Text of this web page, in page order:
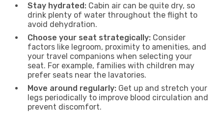
Stay hydrated: Cabin air can be quite dry, so
drink plenty of water throughout the flight to
avoid dehydration.
Choose your seat strategically: Consider
factors like legroom, proximity to amenities, and
your travel companions when selecting your
seat. For example, families with children may
prefer seats near the lavatories.
Move around regularly: Get up and stretch your
legs periodically to improve blood circulation and
prevent discomfort.